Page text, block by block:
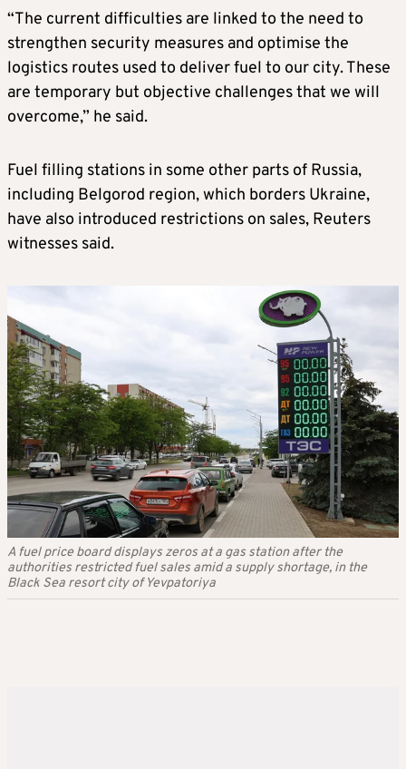
“The current difficulties are linked to the need to
strengthen security measures and optimise the
logistics routes used to deliver fuel to our city. These
are temporary but objective challenges that we will
overcome,” he said.
Fuel filling stations in some other parts of Russia,
including Belgorod region, which borders Ukraine,
have also introduced restrictions on sales, Reuters
witnesses said.
A fuel price board displays zeros at a gas station after the
authorities restricted fuel sales amid a supply shortage, in the
Black Sea resort city of Yevpatoriya